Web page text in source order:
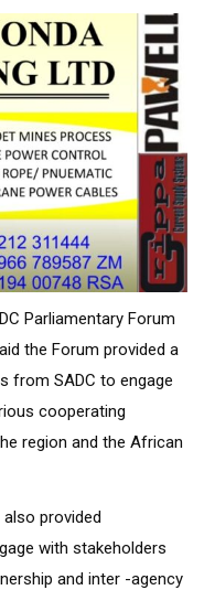
Parliamentary Forum
the Forum provided a
from SADC to engage
cooperating
region and the African
provided
with stakeholders
and inter -agency